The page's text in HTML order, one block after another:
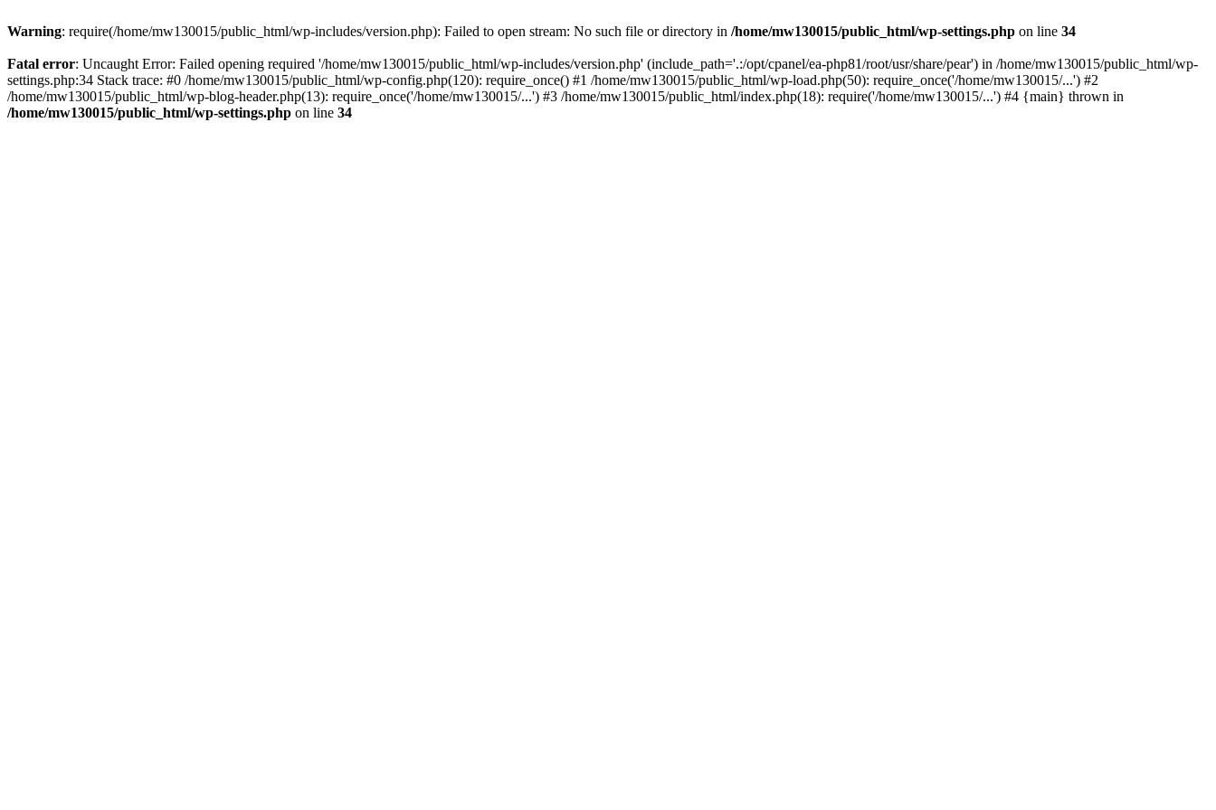
Warning: require(/home/mw130015/public_html/wp-includes/version.php): Failed to open stream: No such file or directory in /home/mw130015/public_html/wp-settings.php on line 34
Fatal error: Uncaught Error: Failed opening required '/home/mw130015/public_html/wp-includes/version.php' (include_path='.:/opt/cpanel/ea-php81/root/usr/share/pear') in /home/mw130015/public_html/wp-
settings.php:34 Stack trace: #0 /home/mw130015/public_html/wp-config.php(120): require_once() #1 /home/mw130015/public_html/wp-load.php(50): require_once('/home/mw130015/...') #2
/home/mw130015/public_html/wp-blog-header.php(13): require_once('/home/mw130015/...') #3 /home/mw130015/public_html/index.php(18): require('/home/mw130015/...') #4 {main} thrown in
/home/mw130015/public_html/wp-settings.php on line 34